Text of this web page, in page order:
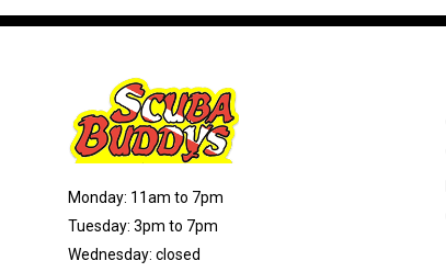
Monday: 11am to 7pm
Tuesday: 3pm to 7pm
Wednesday: closed